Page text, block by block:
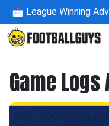
📩 League Winning
Game